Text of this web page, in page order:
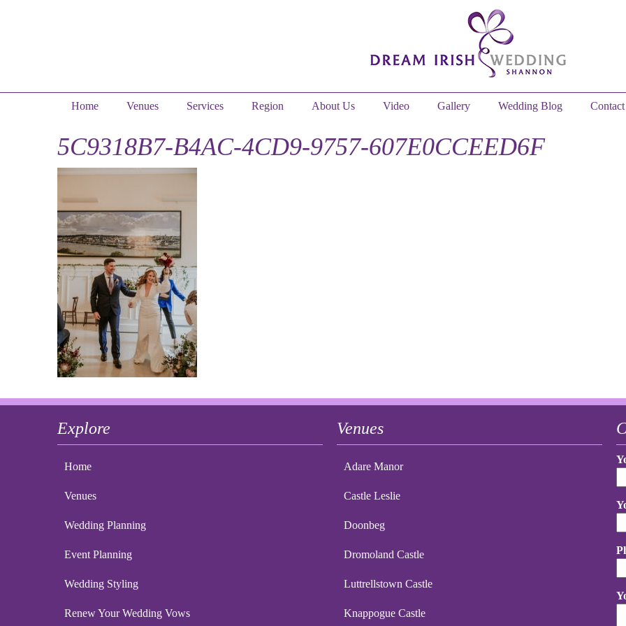
Home Venues Services Region About Us Video Gallery Wedding Blog
5C9318B7-B4AC-4CD9-9757-607E0CCEED6F
Explore
Home
Venues
Wedding Planning
Event Planning
Wedding Styling
Renew Your Wedding Vows
Venues
Adare Manor
Castle Leslie
Doonbeg
Dromoland Castle
Luttrellstown Castle
Knappogue Castle